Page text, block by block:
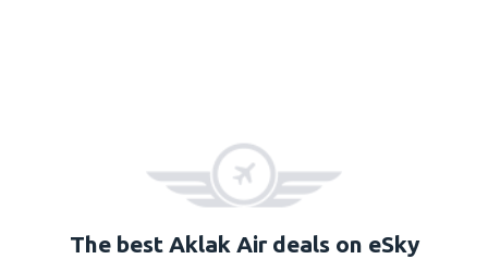
The best Aklak Air deals on eSky